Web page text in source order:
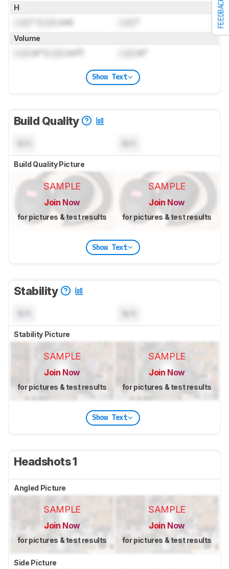
FEEDBACK
H
cm)
Volume
in³ ( cm³) in³
Show Text
Build Quality
Build Quality Picture
SAMPLE
Join Now
for pictures & test results
SAMPLE
Join Now
for pictures & test results
Show Text
Stability
Stability Picture
SAMPLE
Join Now
for pictures & test results
SAMPLE
Join Now
for pictures & test results
Show Text
Headshots 1
Angled Picture
SAMPLE
Join Now
for pictures & test results
SAMPLE
Join Now
for pictures & test results
Side Picture